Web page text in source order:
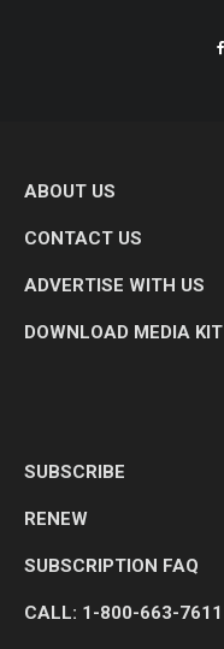
ABOUT US
CONTACT US
ADVERTISE WITH US
DOWNLOAD MEDIA KIT
SUBSCRIBE
RENEW
SUBSCRIPTION FAQ
CALL: 1-800-663-7611